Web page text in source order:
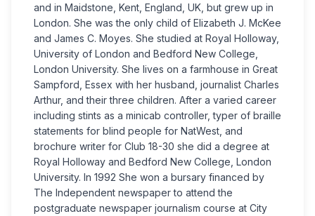
and in Maidstone, Kent, England, UK, but grew up in
London. She was the only child of Elizabeth J. McKee
and James C. Moyes. She studied at Royal Holloway,
University of London and Bedford New College,
London University. She lives on a farmhouse in Great
Sampford, Essex with her husband, journalist Charles
Arthur, and their three children. After a varied career
including stints as a minicab controller, typer of braille
statements for blind people for NatWest, and
brochure writer for Club 18-30 she did a degree at
Royal Holloway and Bedford New College, London
University. In 1992 She won a bursary financed by
The Independent newspaper to attend the
postgraduate newspaper journalism course at City